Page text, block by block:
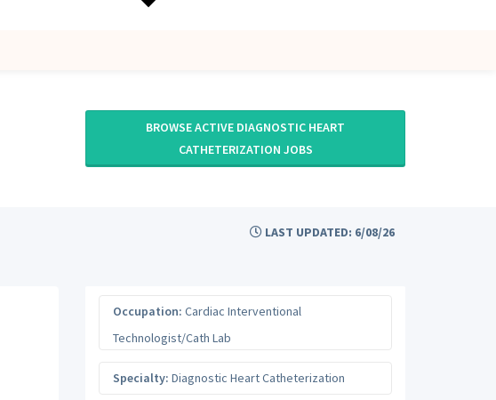
BROWSE ACTIVE DIAGNOSTIC HEART
CATHETERIZATION JOBS
LAST UPDATED: 6/08/26
Occupation: Cardiac Interventional
Technologist/Cath Lab
Specialty: Diagnostic Heart Catheterization